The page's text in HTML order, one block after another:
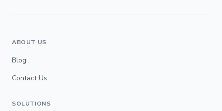
ABOUT US
Blog
Contact Us
SOLUTIONS